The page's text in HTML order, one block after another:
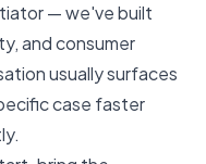
—we've built
and consumer
usually surfaces
case faster